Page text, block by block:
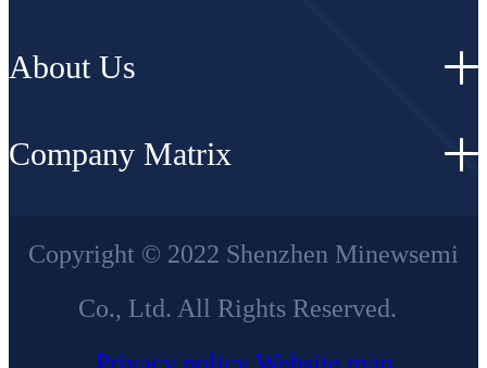
About Us
Company Matrix
Copyright © 2022 Shenzhen Minewsemi
Co., Ltd. All Rights Reserved.